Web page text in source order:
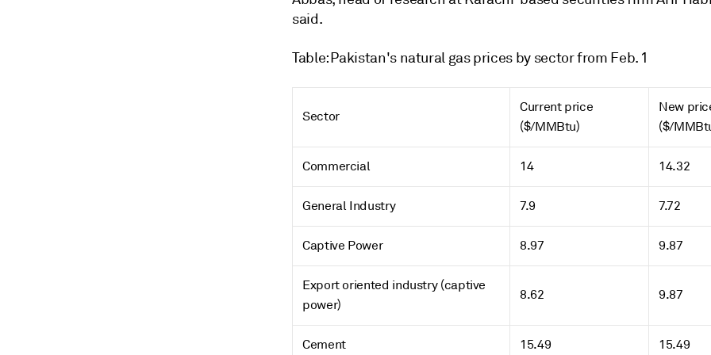
said.
Table: Pakistan's natural gas prices by sector from Feb. 1
Sector
Current price
($/MMBtu)
New
($/
Commercial 14 14.32
General Industry 7.9 7.72
Captive Power 8.97 9.87
Export oriented industry (captive
power)
8.62 9.87
Cement 15.49 15.49